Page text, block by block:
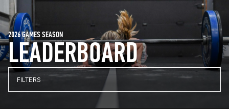
LEADERBOARD
2026 GAMES SEASON
FILTERS